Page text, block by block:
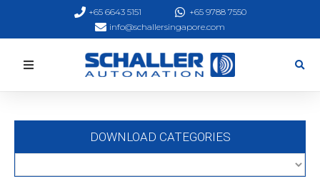
+65 6643 5151
+65 9788 7550
info@schallersingapore.com
DOWNLOAD CATEGORIES